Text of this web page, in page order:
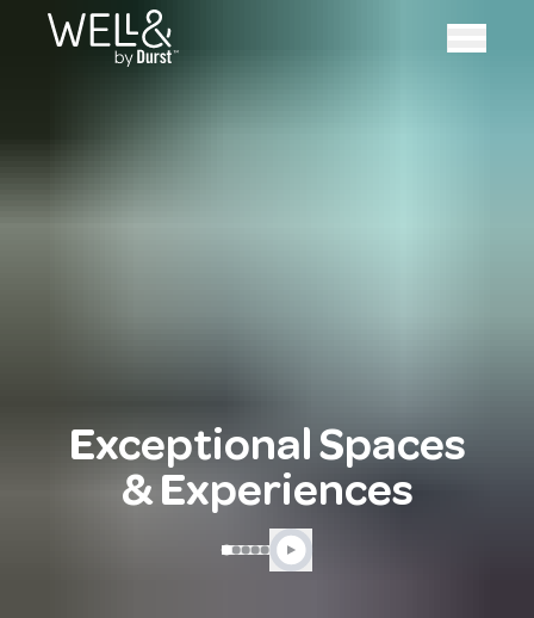
Exceptional Spaces
& Experiences